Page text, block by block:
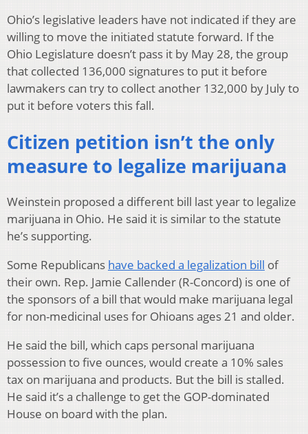
Ohio’s legislative leaders have not indicated if they are
willing to move the initiated statute forward. If the
Ohio Legislature doesn’t pass it by May 28, the group
that collected 136,000 signatures to put it before
lawmakers can try to collect another 132,000 by July to
put it before voters this fall.
Citizen petition isn’t the only
measure to legalize marijuana
Weinstein proposed a different bill last year to legalize
marijuana in Ohio. He said it is similar to the statute
he’s supporting.
Some Republicans have backed a legalization bill of
their own. Rep. Jamie Callender (R-Concord) is one of
the sponsors of a bill that would make marijuana legal
for non-medicinal uses for Ohioans ages 21 and older.
He said the bill, which caps personal marijuana
possession to five ounces, would create a 10% sales
tax on marijuana and products. But the bill is stalled.
He said it’s a challenge to get the GOP-dominated
House on board with the plan.